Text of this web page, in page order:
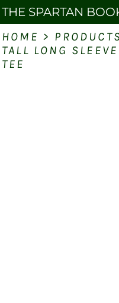
THE SPARTAN
HOME > PRODUCTS
TALL LONG
TEE